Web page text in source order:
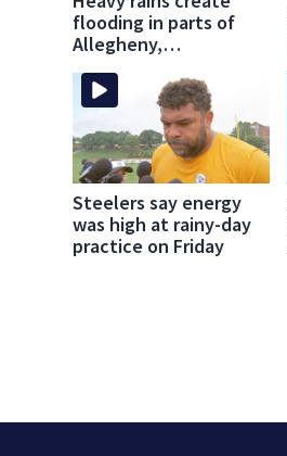
flooding in parts of
Allegheny,
counties
Steelers say energy
was high at rainy-day
practice on Friday